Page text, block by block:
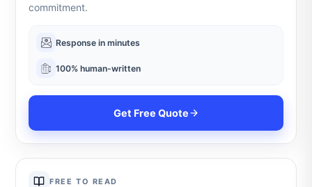
commitment.
Response in minutes
100% human-written
Get Free Quote
FREE TO READ